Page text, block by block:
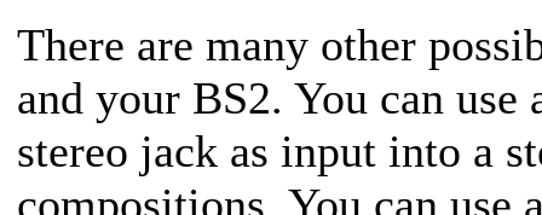
There are many other
and your BS2. You can
stereo jack as input into a
compositions. You can